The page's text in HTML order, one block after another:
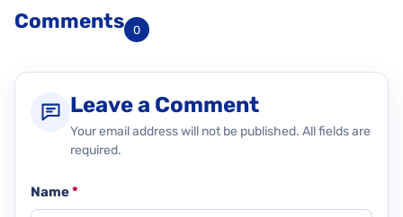
Comments 0
Leave a Comment
Your email address will not be published. All fields are
required.
Name*